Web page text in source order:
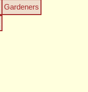
Gardeners